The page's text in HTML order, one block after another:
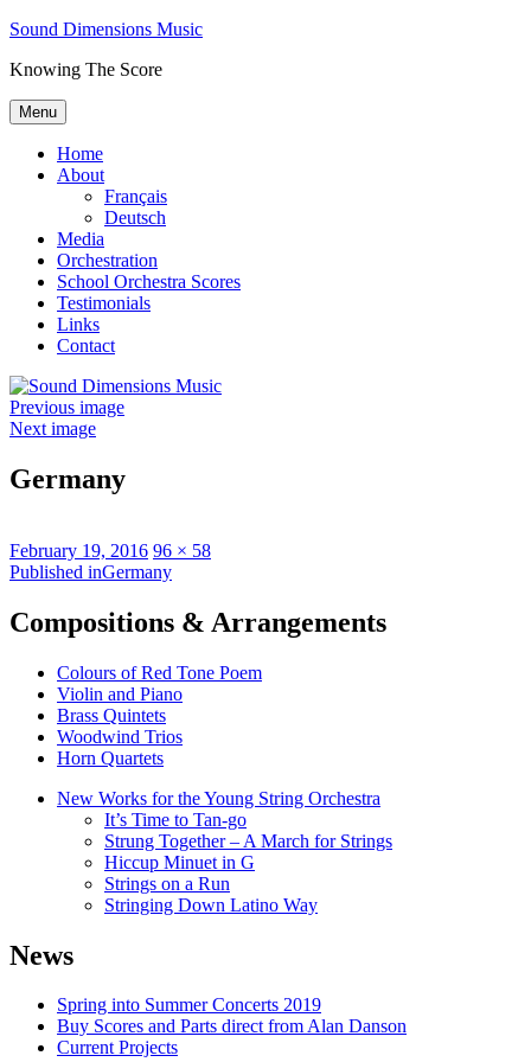
Skip
content
Sound Dimensions Music
Knowing The Score
Menu
Home
About
Français
Deutsch
Media
Orchestration
School Orchestra Scores
Testimonials
Links
Contact
Previous image
Next image
Germany
Posted
on
February 19, 2016 Full
size
96 × 58
Post
navigation
Published inGermany
Compositions & Arrangements
Colours of Red Tone Poem
Violin and Piano
Brass Quintets
Woodwind Trios
Horn Quartets
New Works for the Young String Orchestra
It’s Time to Tan-go
Strung Together – A March for Strings
Hiccup Minuet in G
Strings on a Run
Stringing Down Latino Way
News
Spring into Summer Concerts 2019
Buy Scores and Parts direct from Alan Danson
Current Projects